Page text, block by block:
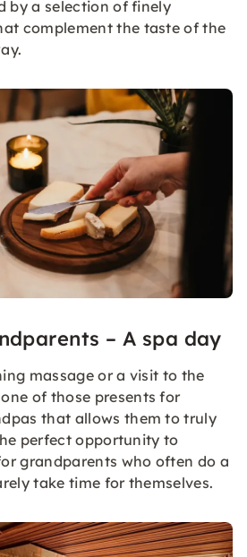
by a selection of finely
complement the taste of the
– A spa day
massage or a visit to the
of those presents for
that allows them to truly
perfect opportunity to
grandparents who often do a
take time for themselves.